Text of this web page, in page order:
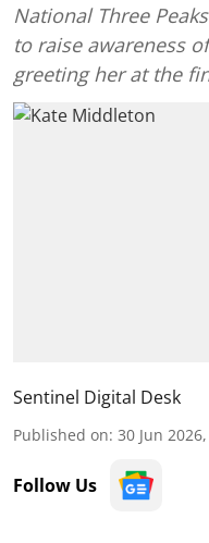
National Three
to raise awareness
greeting her at the
Sentinel Digital Desk
Published on: 30 Jun
Follow Us